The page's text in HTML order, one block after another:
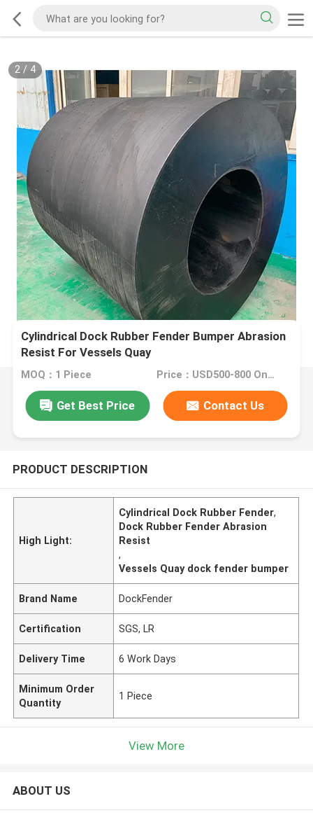
2/ 4
Cylindrical Dock Rubber Fender Bumper Abrasion
Resist For Vessels Quay
MOQ：1 Piece Price：USD500-800 One Piece
Get Best Price Contact Us
PRODUCT DESCRIPTION
High Light:
Cylindrical Dock Rubber Fender,
Dock Rubber Fender Abrasion
Resist
,
Vessels Quay dock fender bumper
Brand Name DockFender
Certification SGS, LR
Delivery Time 6 Work Days
Minimum Order
Quantity
1 Piece
View More
ABOUT US